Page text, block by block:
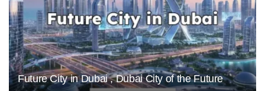
Future City in Dubai , Dubai City of the Future